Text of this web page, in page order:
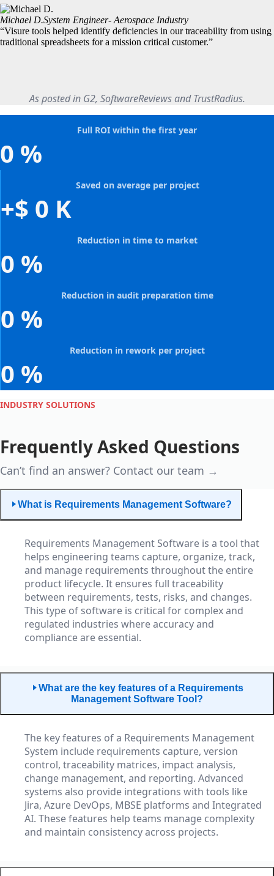
Michael D.System Engineer- Aerospace Industry
“Visure tools helped identify deficiencies in our traceability from using
traditional spreadsheets for a mission critical customer.”
As posted in G2, SoftwareReviews and TrustRadius.
Full ROI within the first year
0 %
Saved on average per project
+$ 0 K
Reduction in time to market
0 %
Reduction in audit preparation time
0 %
Reduction in rework per project
0 %
INDUSTRY SOLUTIONS
Frequently Asked Questions
Can’t find an answer? Contact our team →
What is Requirements Management Software?
Requirements Management Software is a tool that
helps engineering teams capture, organize, track,
and manage requirements throughout the entire
product lifecycle. It ensures full traceability
between requirements, tests, risks, and changes.
This type of software is critical for complex and
regulated industries where accuracy and
compliance are essential.
What are the key features of a Requirements
Management Software Tool?
The key features of a Requirements Management
System include requirements capture, version
control, traceability matrices, impact analysis,
change management, and reporting. Advanced
systems also provide integrations with tools like
Jira, Azure DevOps, MBSE platforms and Integrated
AI. These features help teams manage complexity
and maintain consistency across projects.